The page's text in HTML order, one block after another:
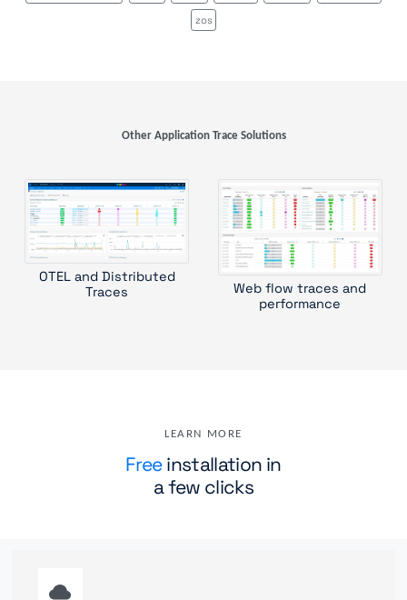
zos
Other Application Trace Solutions
OTEL and Distributed
Traces
Web flow traces and
performance
LEARN MORE
Freeinstallation in
a few clicks